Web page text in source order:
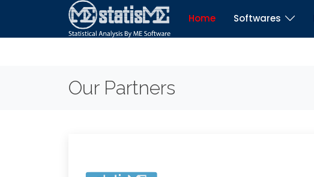
Home Softwares
Our Partners